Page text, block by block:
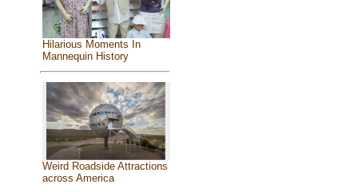
Hilarious Moments In
Mannequin History
Weird Roadside Attractions
across America